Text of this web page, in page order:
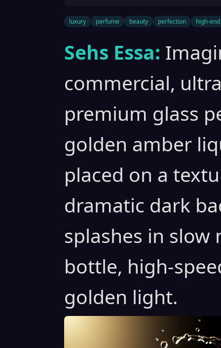
luxury perfume beauty perfection high-end
Sehs Essa:
commercial,
premium glass
golden amber
placed on a
dramatic dark
splashes in
bottle, high-
golden light.